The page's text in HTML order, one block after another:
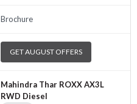
Brochure
GET AUGUST OFFERS
Mahindra Thar ROXX AX3L
RWD Diesel